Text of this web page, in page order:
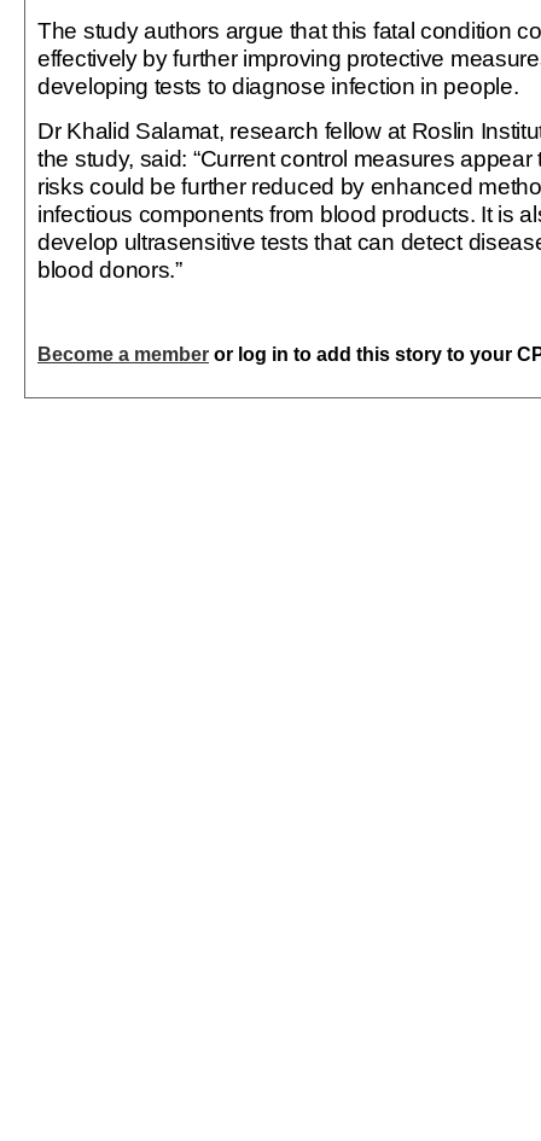
The study authors argue that this fatal condition
effectively by further improving protective
developing tests to diagnose infection in people.
Dr Khalid Salamat, research fellow at Roslin
the study, said: “Current control measures appear
risks could be further reduced by enhanced
infectious components from blood products. It is
develop ultrasensitive tests that can detect
blood donors.”
Become a member or log in to add this story to your